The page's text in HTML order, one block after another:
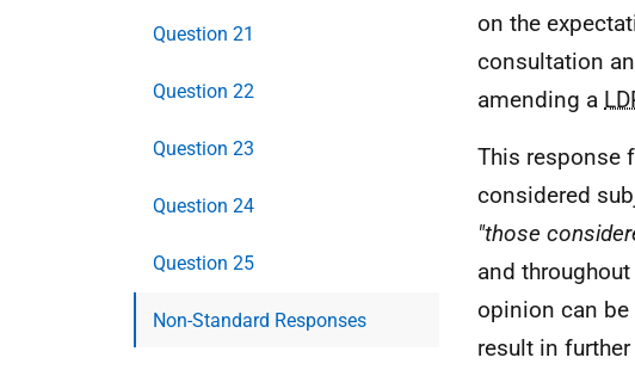
Question 21
Question 22
Question 23
Question 24
Question 25
Non-Standard Responses
on the
consultation
amending a
This response
considered
"those
and
opinion can be
result in